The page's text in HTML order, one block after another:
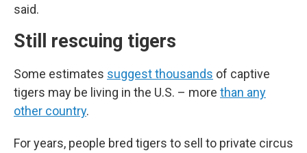
said.
Still rescuing tigers
Some estimates suggest thousands of captive
tigers may be living in the U.S. – more than any
other country.
For years, people bred tigers to sell to private circus